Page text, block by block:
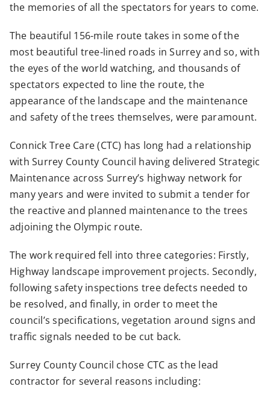
the memories of all the spectators for years to come.
The beautiful 156-mile route takes in some of the
most beautiful tree-lined roads in Surrey and so, with
the eyes of the world watching, and thousands of
spectators expected to line the route, the
appearance of the landscape and the maintenance
and safety of the trees themselves, were paramount.
Connick Tree Care (CTC) has long had a relationship
with Surrey County Council having delivered Strategic
Maintenance across Surrey’s highway network for
many years and were invited to submit a tender for
the reactive and planned maintenance to the trees
adjoining the Olympic route.
The work required fell into three categories: Firstly,
Highway landscape improvement projects. Secondly,
following safety inspections tree defects needed to
be resolved, and finally, in order to meet the
council’s specifications, vegetation around signs and
traffic signals needed to be cut back.
Surrey County Council chose CTC as the lead
contractor for several reasons including: